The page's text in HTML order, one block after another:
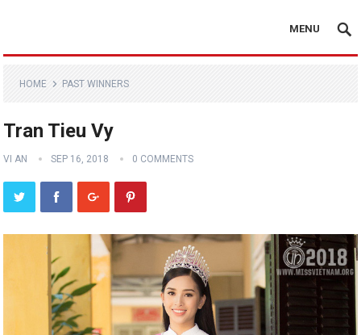
MENU
HOME PAST WINNERS
Tran Tieu Vy
VI AN SEP 16, 2018 0 COMMENTS